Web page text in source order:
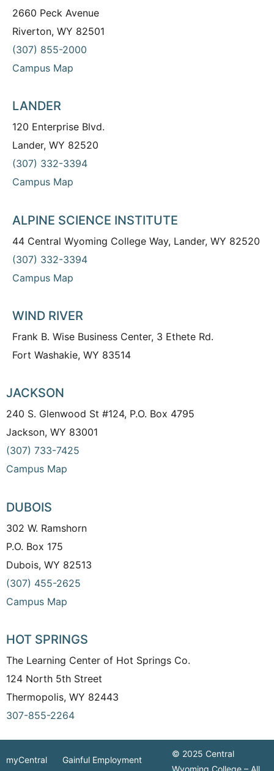
2660 Peck Avenue
Riverton, WY 82501
(307) 855-2000
Campus Map
LANDER
120 Enterprise Blvd.
Lander, WY 82520
(307) 332-3394
Campus Map
ALPINE SCIENCE INSTITUTE
44 Central Wyoming College Way, Lander, WY 82520
(307) 332-3394
Campus Map
WIND RIVER
Frank B. Wise Business Center, 3 Ethete Rd.
Fort Washakie, WY 83514
JACKSON
240 S. Glenwood St #124, P.O. Box 4795
Jackson, WY 83001
(307) 733-7425
Campus Map
DUBOIS
302 W. Ramshorn
P.O. Box 175
Dubois, WY 82513
(307) 455-2625
Campus Map
HOT SPRINGS
The Learning Center of Hot Springs Co.
124 North 5th Street
Thermopolis, WY 82443
307-855-2264
myCentral Gainful Employment
© 2025 Central
Wyoming College – All